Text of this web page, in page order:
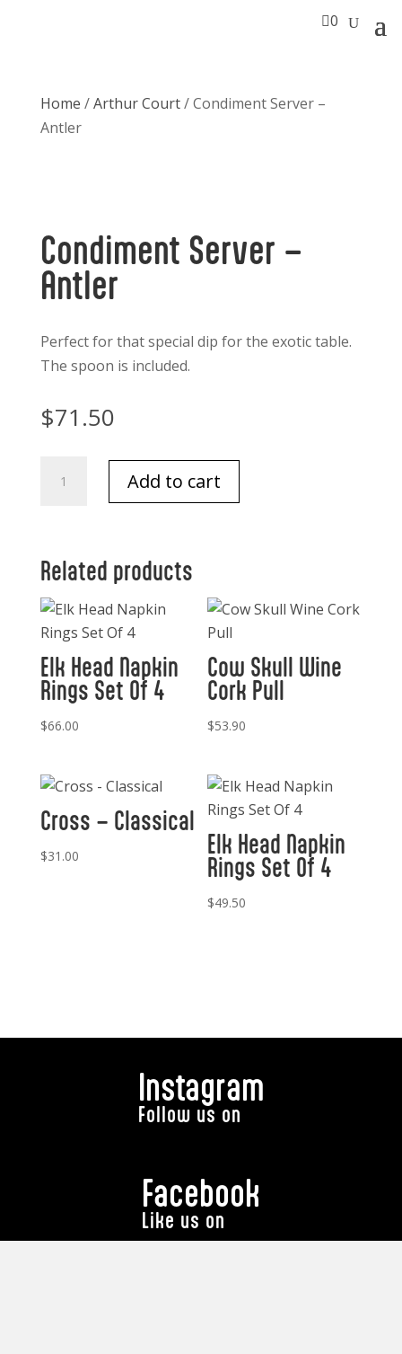
0
Home /Arthur Court/ Condiment Server –
Antler
Condiment Server –
Antler
Perfect for that special dip for the exotic table.
The spoon is included.
$71.50
Condiment
Server
quantity
Add to cart
Related products
Elk Head Napkin
Rings Set Of 4
$66.00
Cow Skull Wine
Cork Pull
$53.90
Cross – Classical
$31.00 Elk Head Napkin
Rings Set Of 4
$49.50
Instagram
Follow us on
Facebook
Like us on